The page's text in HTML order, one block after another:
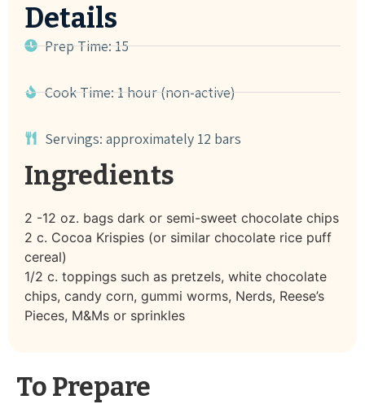
Details
Prep Time: 15
Cook Time: 1 hour (non-active)
Servings: approximately 12 bars
Ingredients
2 -12 oz. bags dark or semi-sweet chocolate chips
2 c. Cocoa Krispies (or similar chocolate rice puff
cereal)
1/2 c. toppings such as pretzels, white chocolate
chips, candy corn, gummi worms, Nerds, Reese’s
Pieces, M&Ms or sprinkles
To Prepare